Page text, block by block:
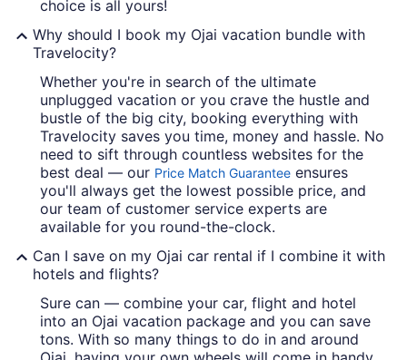
choice is all yours!
Why should I book my Ojai vacation bundle with
Travelocity?
Whether you're in search of the ultimate
unplugged vacation or you crave the hustle and
bustle of the big city, booking everything with
Travelocity saves you time, money and hassle. No
need to sift through countless websites for the
best deal — our Price Match Guarantee ensures
you'll always get the lowest possible price, and
our team of customer service experts are
available for you round-the-clock.
Can I save on my Ojai car rental if I combine it with
hotels and flights?
Sure can — combine your car, flight and hotel
into an Ojai vacation package and you can save
tons. With so many things to do in and around